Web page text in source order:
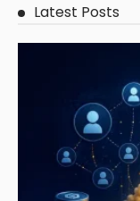
Latest Posts